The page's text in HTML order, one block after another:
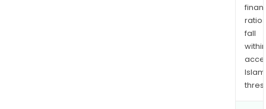
ratios
fall
within